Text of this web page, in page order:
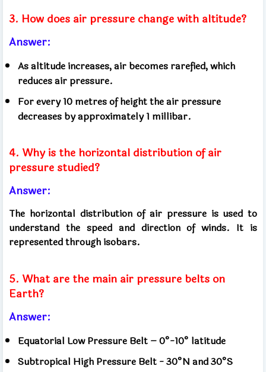
3. How does air pressure change with altitude?
Answer:
As altitude increases, air becomes rarefied, which
reduces air pressure.
For every 10 metres of height the air pressure
decreases by approximately 1 millibar.
4. Why is the horizontal distribution of air
pressure studied?
Answer:
The horizontal distribution of air pressure is used to
understand the speed and direction of winds. It is
represented through isobars.
5. What are the main air pressure belts on
Earth?
Answer:
Equatorial Low Pressure Belt – 0°-10° latitude
Subtropical High Pressure Belt - 30°N and 30°S